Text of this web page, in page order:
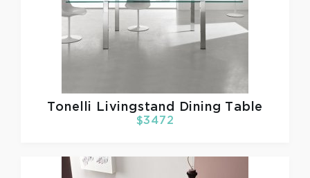
Tonelli Livingstand Dining Table
$3472